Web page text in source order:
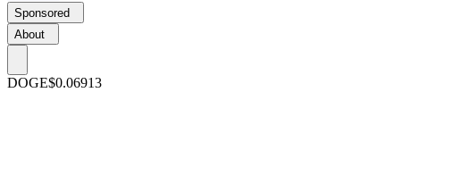
Sponsored
About
DOGE$0.06913